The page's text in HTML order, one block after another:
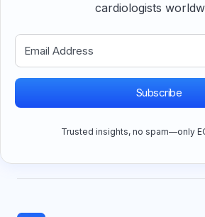
cardiologists
Subscribe
Trusted insights, no spam—only